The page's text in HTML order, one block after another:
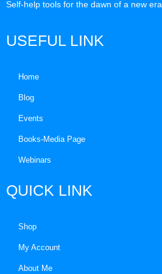
Self-help tools for the dawn of a new era
USEFUL LINK
Home
Blog
Events
Books-Media Page
Webinars
QUICK LINK
Shop
My Account
About Me